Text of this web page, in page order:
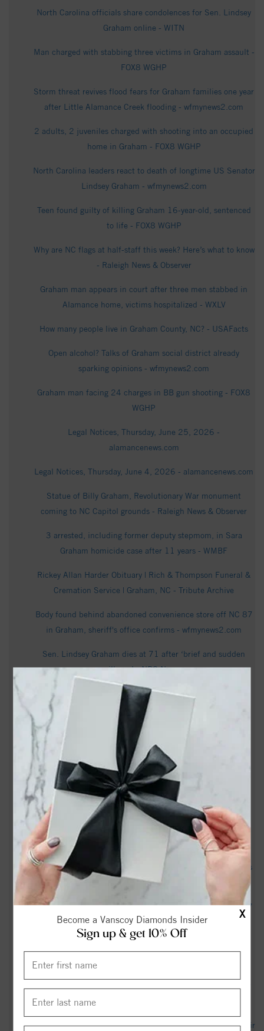
X
Become a Vanscoy Diamonds Insider
Sign up & get 10% Off
North Carolina officials share condolences for Sen. Lindsey
Graham online - WITN
Man charged with stabbing three victims in Graham assault -
FOX8 WGHP
Storm threat revives flood fears for Graham families one year
after Little Alamance Creek flooding - wfmynews2.com
2 adults, 2 juveniles charged with shooting into an occupied
home in Graham - FOX8 WGHP
North Carolina leaders react to death of longtime US Senator
Lindsey Graham - wfmynews2.com
Teen found guilty of killing Graham 16-year-old, sentenced
to life - FOX8 WGHP
Why are NC flags at half-staff this week? Here’s what to know
- Raleigh News & Observer
Graham man appears in court after three men stabbed in
Alamance home, victims hospitalized - WXLV
How many people live in Graham County, NC? - USAFacts
Open alcohol? Talks of Graham social district already
sparking opinions - wfmynews2.com
Graham man facing 24 charges in BB gun shooting - FOX8
WGHP
Legal Notices, Thursday, June 25, 2026 -
alamancenews.com
Legal Notices, Thursday, June 4, 2026 - alamancenews.com
Statue of Billy Graham, Revolutionary War monument
coming to NC Capitol grounds - Raleigh News & Observer
3 arrested, including former deputy stepmom, in Sara
Graham homicide case after 11 years - WMBF
Rickey Allan Harder Obituary | Rich & Thompson Funeral &
Cremation Service | Graham, NC - Tribute Archive
Body found behind abandoned convenience store off NC 87
in Graham, sheriff's office confirms - wfmynews2.com
Sen. Lindsey Graham dies at 71 after ‘brief and sudden
illness’ - NBC News
Drought forces cancellation of Graham's 'Slice of Summer'
festival | Local businesses also feeling the strain -
wfmynews2.com
Graham gets $26.5M for wastewater treatment plant as
dispute with Mebane drags on - The Business Journals
Records: Mother of NC cold case victim petitioned court
months before death declaration, arrest - WRAL
Graham’s death triggers a scramble to replace him – what
happens next? - The Guardian
An NC police officer died during pregnancy. Her family says
it didn’t have to happen. - NC Newsline
Body found behind abandoned convenience store off NC 87
in Graham, deputies say - wfmynews2.com
'brief and sudden illness' - BBC
Graham Air Quality Index (AQI) and USA Air Pollution - IQAir